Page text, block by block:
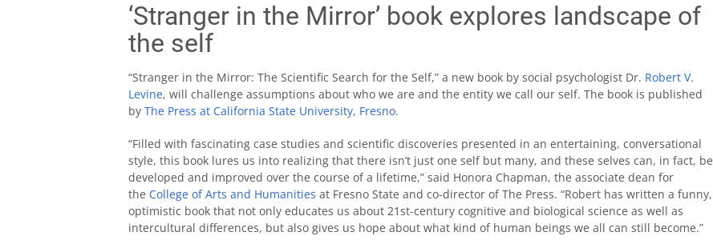
‘Stranger in the Mirror’ book explores landscape of
the self
“Stranger in the Mirror: The Scientific Search for the Self,” a new book by social psychologist Dr. Robert V.
Levine, will challenge assumptions about who we are and the entity we call our self. The book is published
by The Press at California State University, Fresno.
“Filled with fascinating case studies and scientific discoveries presented in an entertaining, conversational
style, this book lures us into realizing that there isn’t just one self but many, and these selves can, in fact, be
developed and improved over the course of a lifetime,” said Honora Chapman, the associate dean for
the College of Arts and Humanities at Fresno State and co-director of The Press. “Robert has written a funny,
optimistic book that not only educates us about 21st-century cognitive and biological science as well as
intercultural differences, but also gives us hope about what kind of human beings we all can still become.”